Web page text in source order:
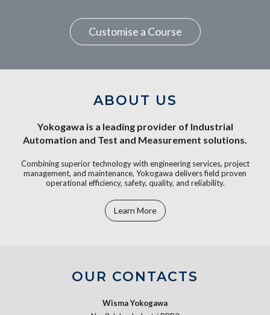
Customise a Course
ABOUT US
Yokogawa is a leading provider of Industrial
Automation and Test and Measurement solutions.
Combining superior technology with engineering services, project
management, and maintenance, Yokogawa delivers field proven
operational efficiency, safety, quality, and reliability.
Learn More
OUR CONTACTS
Wisma Yokogawa